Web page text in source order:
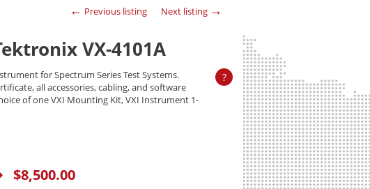
← Previous listing Next listing →
VX-4101A
for Spectrum Series Test Systems.
all accessories, cabling, and software
of one VXI Mounting Kit, VXI Instrument 1-
?
$8,500.00